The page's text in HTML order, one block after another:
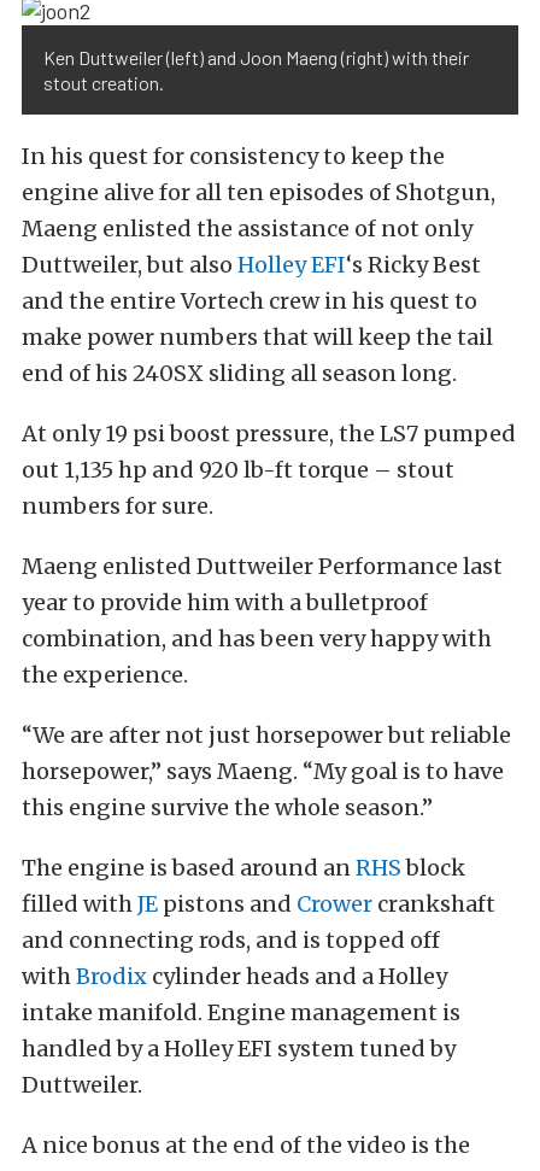
Ken Duttweiler (left) and Joon Maeng (right) with their
stout creation.
In his quest for consistency to keep the
engine alive for all ten episodes of Shotgun,
Maeng enlisted the assistance of not only
Duttweiler, but also Holley EFI‘s Ricky Best
and the entire Vortech crew in his quest to
make power numbers that will keep the tail
end of his 240SX sliding all season long.
At only 19 psi boost pressure, the LS7 pumped
out 1,135 hp and 920 lb-ft torque – stout
numbers for sure.
Maeng enlisted Duttweiler Performance last
year to provide him with a bulletproof
combination, and has been very happy with
the experience.
“We are after not just horsepower but reliable
horsepower,” says Maeng. “My goal is to have
this engine survive the whole season.”
The engine is based around anRHSblock
filled withJE pistons and Crower crankshaft
and connecting rods, and is topped off
withBrodix cylinder heads and a Holley
intake manifold. Engine management is
handled by a Holley EFI system tuned by
Duttweiler.
A nice bonus at the end of the video is the